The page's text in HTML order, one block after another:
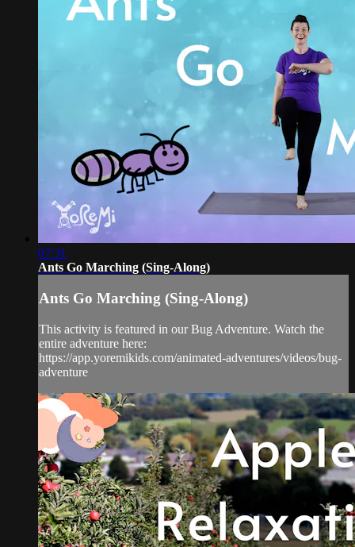
07:31
Ants Go Marching (Sing-Along)
Ants Go Marching (Sing-Along)
This activity is featured in our Bug Adventure. Watch the
entire adventure here:
https://app.yoremikids.com/animated-adventures/videos/bug-
adventure